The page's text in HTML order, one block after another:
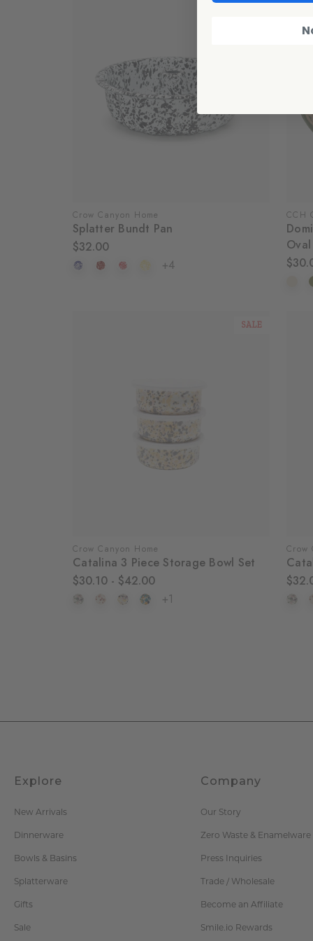
Crow Canyon Home
Splatter Bundt Pan
$32.00
+4
CCH
SALE
Crow Canyon Home
Catalina 3 Piece Storage Bowl Set
$30.10 - $42.00
+1
Crow
Explore
New Arrivals
Dinnerware
Bowls & Basins
Splatterware
Gifts
Sale
Company
Our Story
Zero Waste & Enamelware
Press Inquiries
Trade / Wholesale
Become an Affiliate
Smile.io Rewards